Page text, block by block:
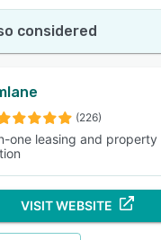
considered
(226)
one leasing and
VISIT WEBSITE